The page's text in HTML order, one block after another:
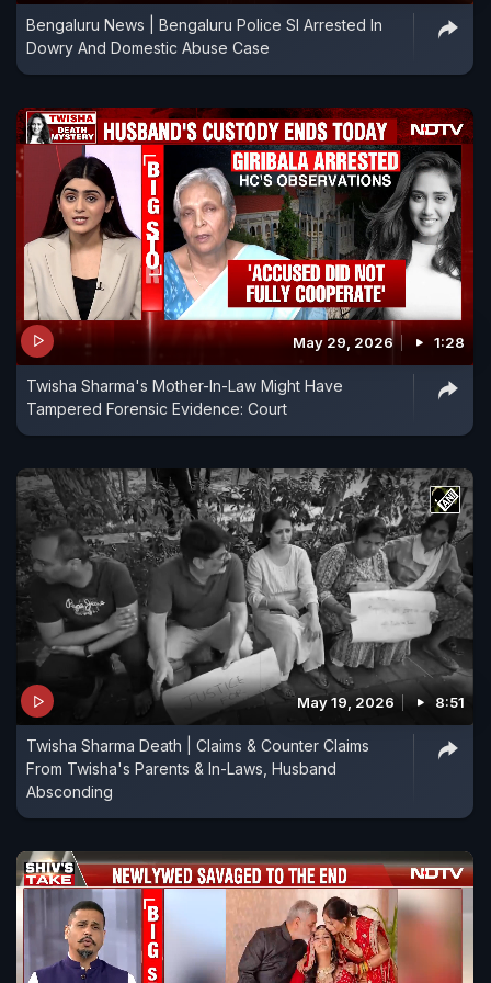
Bengaluru News | Bengaluru Police SI Arrested In
Dowry And Domestic Abuse Case
May 29, 2026 1:28
Twisha Sharma's Mother-In-Law Might Have
Tampered Forensic Evidence: Court
May 19, 2026 8:51
Twisha Sharma Death | Claims & Counter Claims
From Twisha's Parents & In-Laws, Husband
Absconding